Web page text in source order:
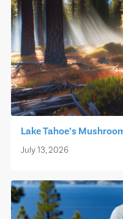
Lake Tahoe’s
July 13, 2026